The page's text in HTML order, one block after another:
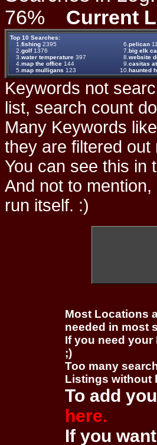
76% Current
Top 10 Searches:
1. fishing 2395 6. pelican
2. golf1376 7. big elk
3. water temperature 397 8. website
4. map the office 144 9. casitas at
5. map mulligans 123 10. haunted
Keywords not
list, search count
Many Keywords like
they are filtered out
You can see this in
And not to
run itself. :)
Most Locations
needed in most
If you need
;)
Too many
Listings without
To add
here.
If you